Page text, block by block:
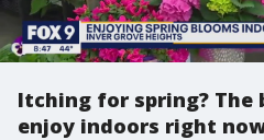
Itching for spring? The
enjoy indoors right